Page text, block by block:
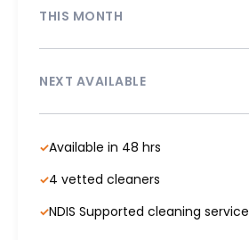
THIS MONTH
NEXT AVAILABLE
✓Available in 48 hrs
✓4 vetted cleaners
✓NDIS Supported cleaning service